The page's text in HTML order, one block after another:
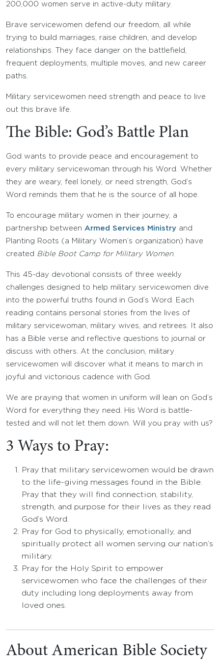
200,000 women serve in active-duty military.
Brave servicewomen defend our freedom, all while
trying to build marriages, raise children, and develop
relationships. They face danger on the battlefield,
frequent deployments, multiple moves, and new career
paths.
Military servicewomen need strength and peace to live
out this brave life.
The Bible: God’s Battle Plan
God wants to provide peace and encouragement to
every military servicewoman through his Word. Whether
they are weary, feel lonely, or need strength, God’s
Word reminds them that he is the source of all hope.
To encourage military women in their journey, a
partnership between Armed Services Ministry and
Planting Roots (a Military Women’s organization) have
created
Bible Boot Camp for Military Women.
This 45-day devotional consists of three weekly
challenges designed to help military servicewomen dive
into the powerful truths found in God’s Word. Each
reading contains personal stories from the lives of
military servicewoman, military wives, and retirees. It also
has a Bible verse and reflective questions to journal or
discuss with others. At the conclusion, military
servicewomen will discover what it means to march in
joyful and victorious cadence with God.
We are praying that women in uniform will lean on God’s
Word for everything they need. His Word is battle-
tested and will not let them down. Will you pray with us?
3 Ways to Pray:
Pray that military servicewomen would be drawn
to the life-giving messages found in the Bible.
Pray that they will find connection, stability,
strength, and purpose for their lives as they read
God’s Word.
Pray for God to physically, emotionally, and
spiritually protect all women serving our nation’s
military.
Pray for the Holy Spirit to empower
servicewomen who face the challenges of their
duty including long deployments away from
loved ones.
About American Bible Society